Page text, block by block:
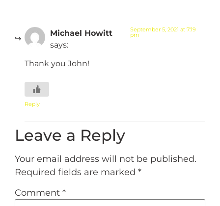
Michael Howitt
says:
September 5, 2021 at 7:19
pm
Thank you John!
Reply
Leave a Reply
Your email address will not be published.
Required fields are marked *
Comment *